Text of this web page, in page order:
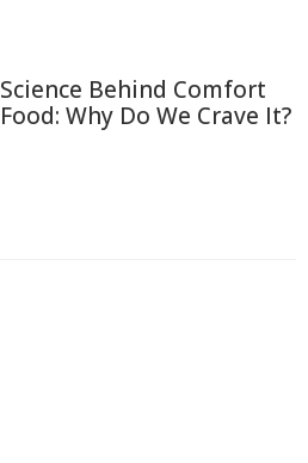
Science Behind Comfort
Food: Why Do We Crave It?